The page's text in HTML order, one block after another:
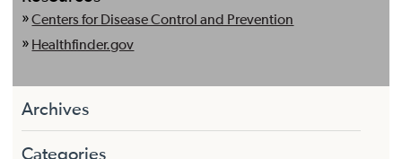
Centers for Disease Control and Prevention
Healthfinder.gov
Archives
Categories